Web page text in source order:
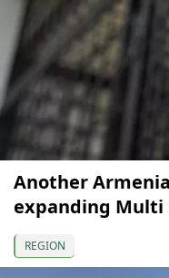
Another
expanding Multi
REGION